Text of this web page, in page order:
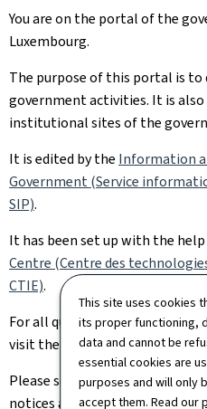
This site uses cookies
its proper functioning,
data and cannot be
essential cookies are
purposes and will only
accept them. Read our
You are on the portal of the
Luxembourg.
The purpose of this portal is
government activities. It is
institutional sites of the
It is edited by the Information
Government (Service
SIP).
It has been set up with the
Centre (Centre des
CTIE).
For all queries relating to this
visit the
Contact page.
Please see theLegal aspects
notices and information on the